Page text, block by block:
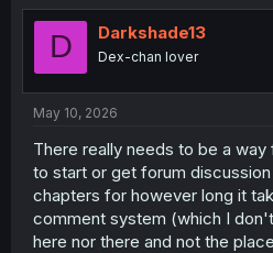
t
D Darkshade13
Dex-chan lover
May 10, 2026
There really needs to be a
to start or get forum
chapters for however long it
comment system (which I
here nor there and not the